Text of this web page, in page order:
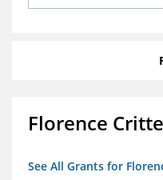
Florence
See All Grants for